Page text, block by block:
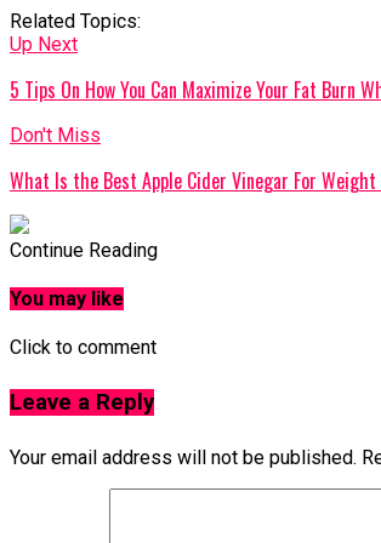
Related Topics:
Up Next
5 Tips On How You Can Maximize Your Fat Burn
Don't Miss
What Is the Best Apple Cider Vinegar For Weight
Continue Reading
You may like
Click to comment
Leave a Reply
Your email address will not be published.